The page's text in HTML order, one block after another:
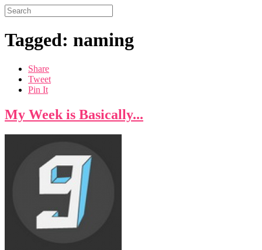
Tagged: naming
Share
Tweet
Pin It
My Week is Basically...